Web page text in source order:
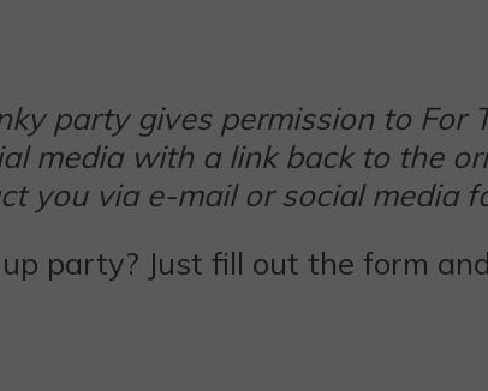
party gives permission to For
media with a link back to the
you via e-mail or social media
party? Just fill out the form